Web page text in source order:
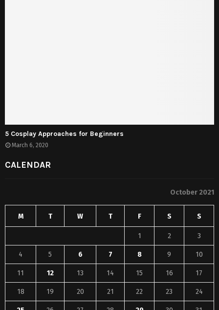
5 Cosplay Approaches for Beginners
March 6, 2020
CALENDAR
October 2021
M T W T F S S
1 2 3
4 5 6 7 8 9 10
11 12 13 14 15 16 17
18 19 20 21 22 23 24